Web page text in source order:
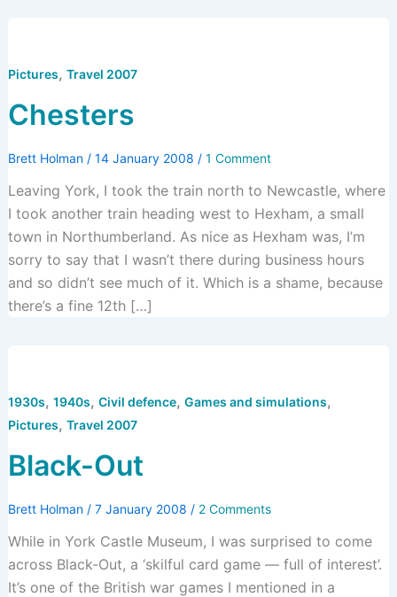
Pictures, Travel 2007
Chesters
Brett Holman / 14 January 2008 / 1 Comment
Leaving York, I took the train north to Newcastle, where
I took another train heading west to Hexham, a small
town in Northumberland. As nice as Hexham was, I’m
sorry to say that I wasn’t there during business hours
and so didn’t see much of it. Which is a shame, because
there’s a fine 12th […]
1930s, 1940s, Civil defence, Games and simulations,
Pictures, Travel 2007
Black-Out
Brett Holman / 7 January 2008 / 2 Comments
While in York Castle Museum, I was surprised to come
across Black-Out, a ‘skilful card game — full of interest’.
It’s one of the British war games I mentioned in a